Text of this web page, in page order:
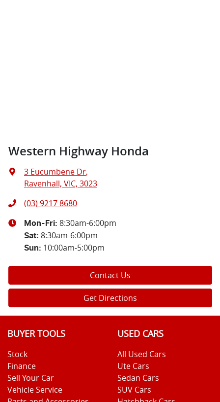
Western Highway Honda
3 Eucumbene Dr,
Ravenhall, VIC, 3023
(03) 9217 8680
Mon-Fri: 8:30am-6:00pm
Sat: 8:30am-6:00pm
Sun: 10:00am-5:00pm
Contact Us
Get Directions
BUYER TOOLS
Stock
Finance
Sell Your Car
Vehicle Service
USED CARS
All Used Cars
Ute Cars
Sedan Cars
SUV Cars